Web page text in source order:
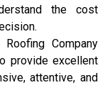
the cost
Company
provide excellent
attentive, and